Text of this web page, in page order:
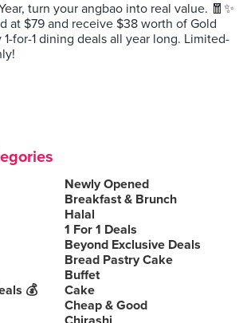
turn your angbao into real value. 🧧✨
at $79 and receive $38 worth of Gold
for-1 dining deals all year long. Limited-
Newly Opened
Breakfast & Brunch
Halal
1 For 1 Deals
Beyond Exclusive Deals
Bread Pastry Cake
Buffet
💰
Cake
Cheap & Good